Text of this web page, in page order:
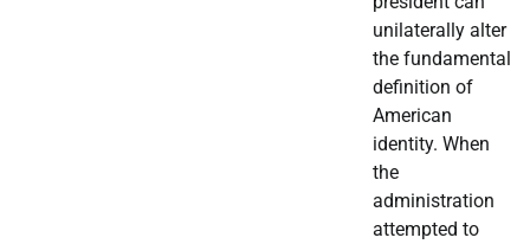
unilaterally alter
the fundamental
definition of
American
identity. When
the
administration
attempted to